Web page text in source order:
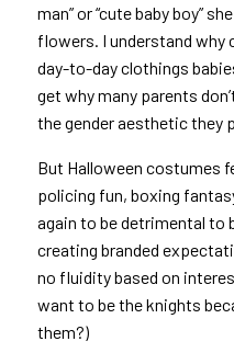
man” or “cute baby boy”
flowers. I understand why
day-to-day clothings
get why many parents
the gender aesthetic they
But Halloween costumes
policing fun, boxing
again to be detrimental to
creating branded
no fluidity based on
want to be the knights
them?)